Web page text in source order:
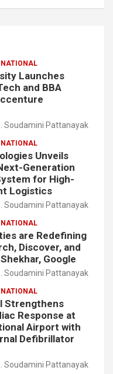
Launches
and BBA
Soudamini Pattanayak
Unveils
Generation
for High-
Logistics
Soudamini Pattanayak
are Redefining
Discover, and
Google
Soudamini Pattanayak
Strengthens
Response at
Airport with
Defibrillator
Soudamini Pattanayak